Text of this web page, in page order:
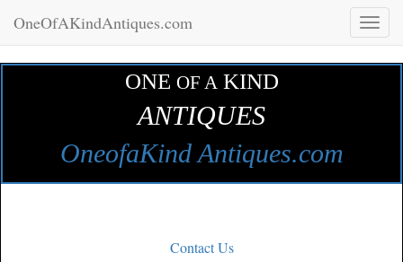
Toggle
OneOfAKindAntiques.com
ONE OF A KIND
ANTIQUES
OneofaKind Antiques.com
Contact Us